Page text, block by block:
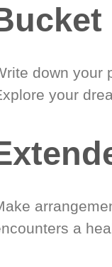
down your
your
a